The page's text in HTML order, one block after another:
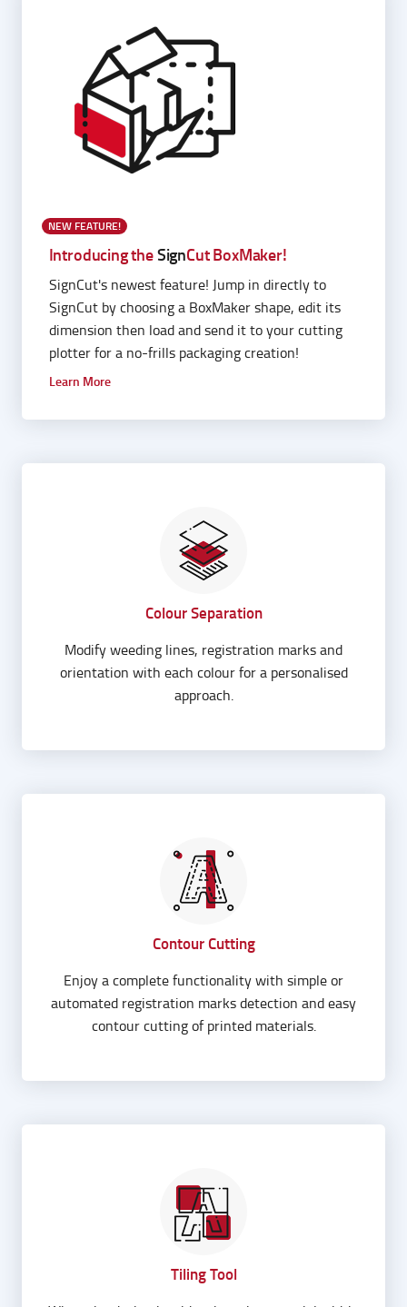
NEW FEATURE!
Introducing theSignCut BoxMaker!
SignCut's newest feature! Jump in directly to
SignCut by choosing a BoxMaker shape, edit its
dimension then load and send it to your cutting
plotter for a no-frills packaging creation!
Learn More
Colour Separation
Modify weeding lines, registration marks and
orientation with each colour for a personalised
approach.
Contour Cutting
Enjoy a complete functionality with simple or
automated registration marks detection and easy
contour cutting of printed materials.
Tiling Tool